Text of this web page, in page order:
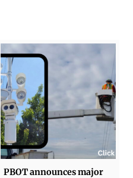
PBOT announces major